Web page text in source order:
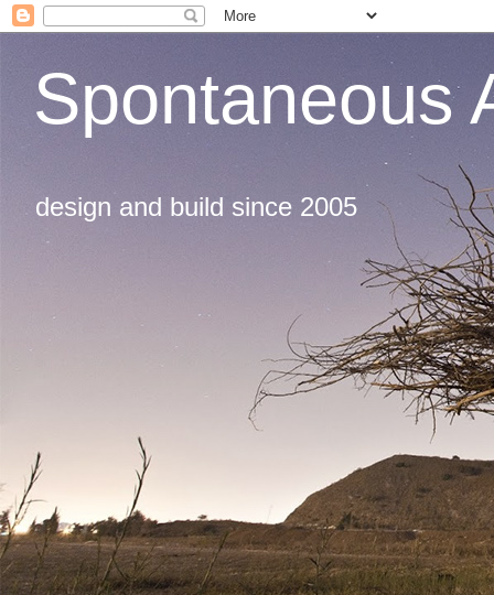
Spontaneous
design and build since 2005